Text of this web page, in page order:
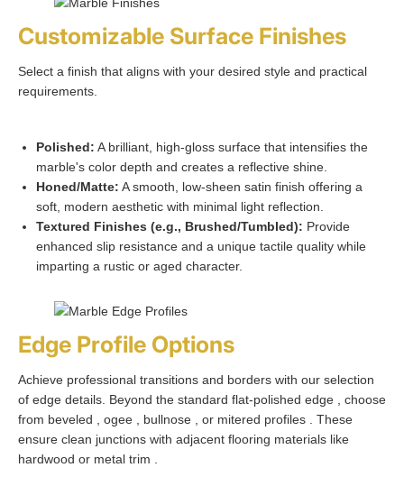
Customizable Surface Finishes
Select a finish that aligns with your desired style and practical
requirements.
Polished: A brilliant, high-gloss surface that intensifies the
marble's color depth and creates a reflective shine.
Honed/Matte: A smooth, low-sheen satin finish offering a
soft, modern aesthetic with minimal light reflection.
Textured Finishes (e.g., Brushed/Tumbled): Provide
enhanced slip resistance and a unique tactile quality while
imparting a rustic or aged character.
Edge Profile Options
Achieve professional transitions and borders with our selection
of edge details. Beyond the standard flat-polished edge , choose
from beveled , ogee , bullnose , or mitered profiles . These
ensure clean junctions with adjacent flooring materials like
hardwood or metal trim .